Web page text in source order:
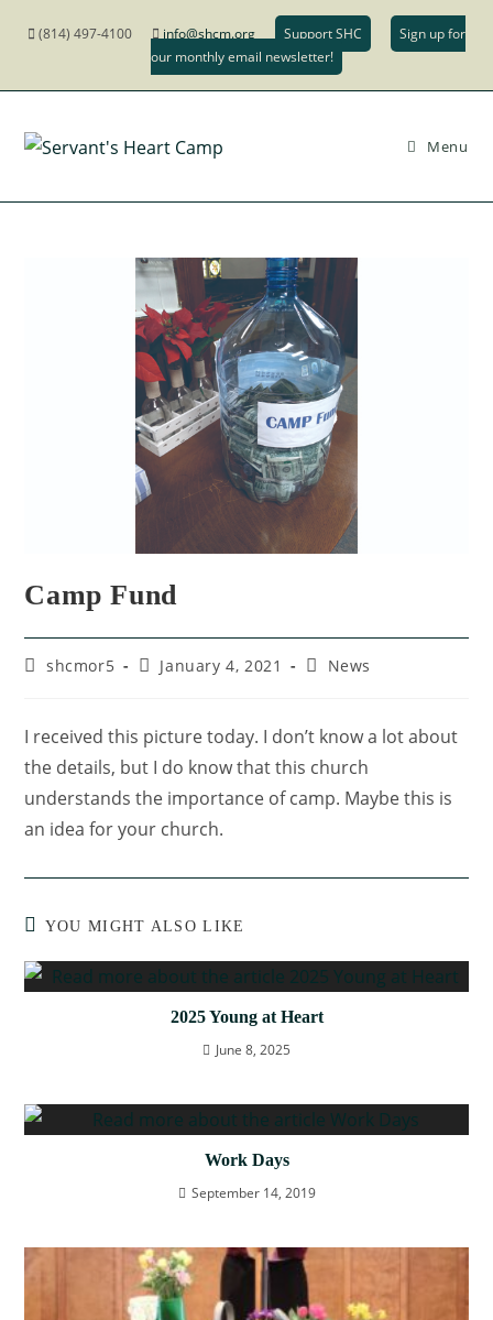
(814) 497-4100 info@shcm.org Support SHC
Sign up for
our monthly email newsletter!
Menu
Camp Fund
shcmor5 January 4, 2021 News
I received this picture today. I don’t know a lot about
the details, but I do know that this church
understands the importance of camp. Maybe this is
an idea for your church.
YOU MIGHT ALSO LIKE
2025 Young at Heart
June 8, 2025
Work Days
September 14, 2019